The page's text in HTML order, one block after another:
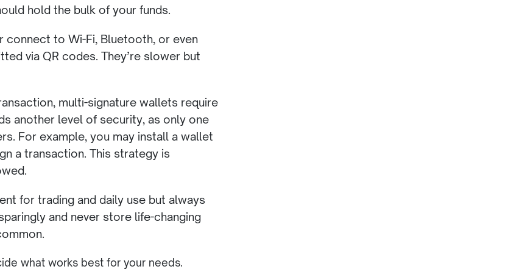
hold the bulk of your funds.
connect to Wi-Fi, Bluetooth, or even
via QR codes. They’re slower but
multi-signature wallets require
another level of security, as only one
For example, you may install a wallet
a transaction. This strategy is
for trading and daily use but always
and never store life-changing
what works best for your needs.